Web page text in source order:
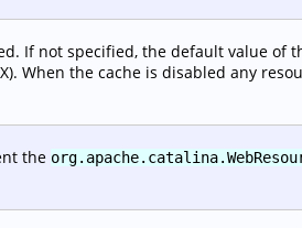
If not specified, the default value of
When the cache is disabled any
the